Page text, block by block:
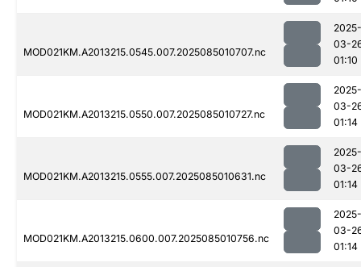
MOD021KM.A2013215.0545.007.2025085010707.nc
2025-
03-
01:10
MOD021KM.A2013215.0550.007.2025085010727.nc
2025-
03-
01:14
MOD021KM.A2013215.0555.007.2025085010631.nc
2025-
03-
01:14
MOD021KM.A2013215.0600.007.2025085010756.nc
2025-
03-
01:14